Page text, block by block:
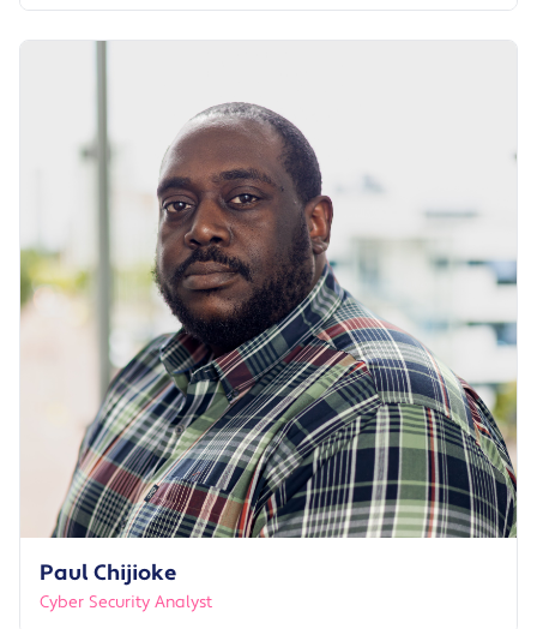
Paul Chijioke
Cyber Security Analyst